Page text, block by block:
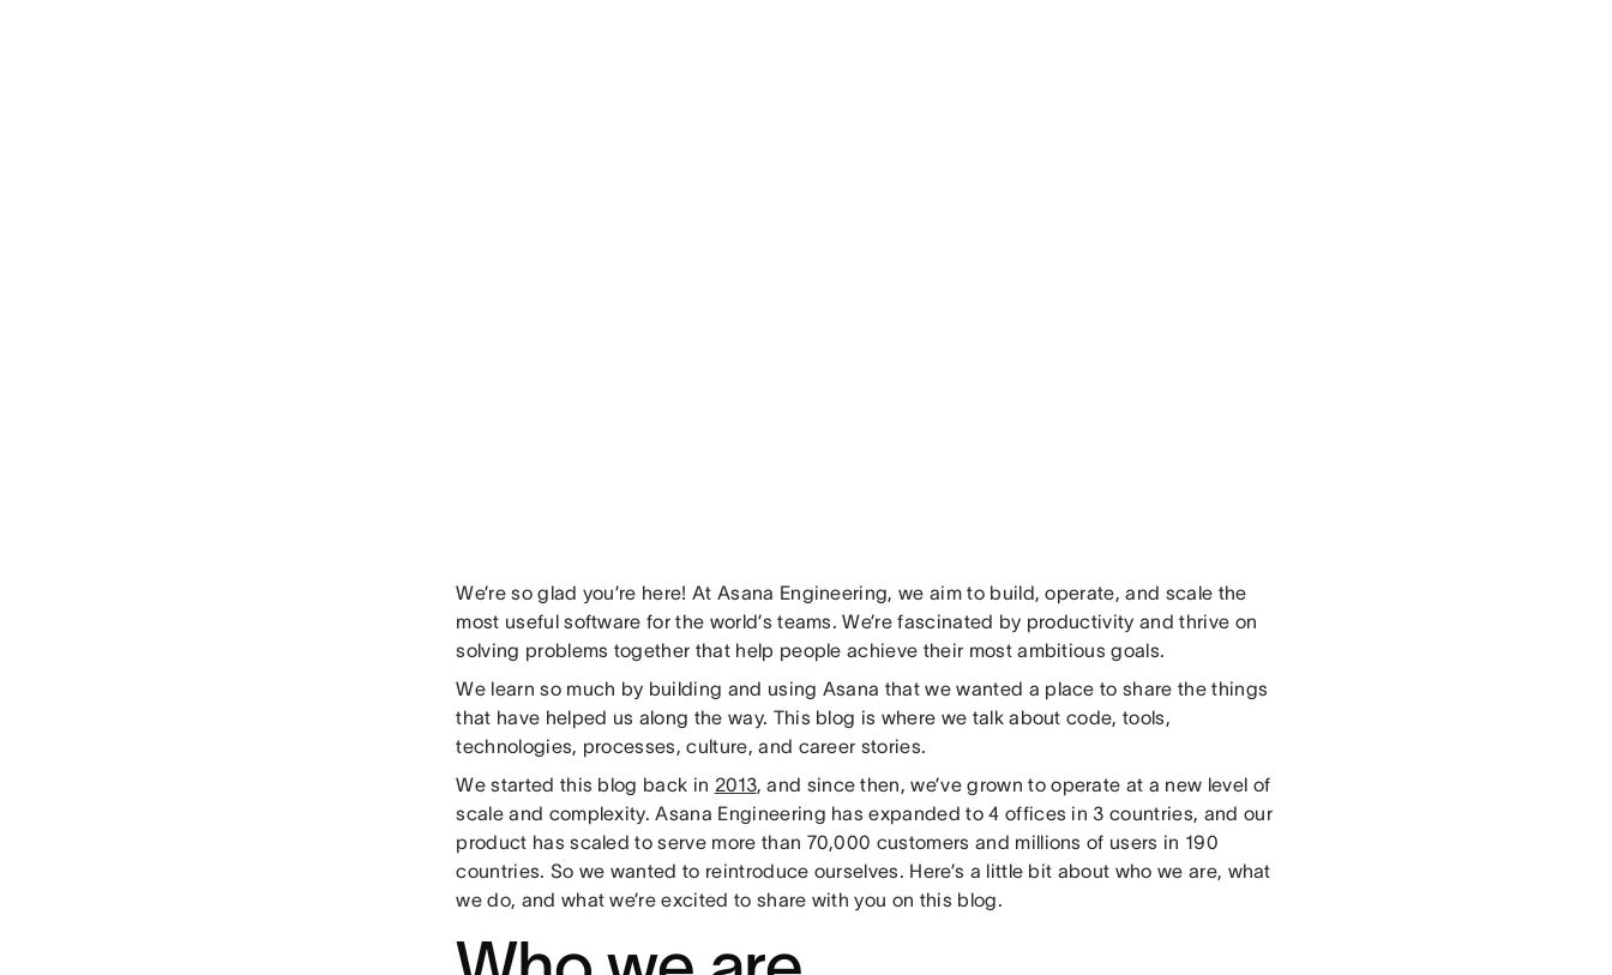
We’re so glad you’re here! At Asana Engineering, we aim to build, operate, and scale the
most useful software for the world’s teams. We’re fascinated by productivity and thrive on
solving problems together that help people achieve their most ambitious goals.
We learn so much by building and using Asana that we wanted a place to share the things
that have helped us along the way. This blog is where we talk about code, tools,
technologies, processes, culture, and career stories.
We started this blog back in 2013, and since then, we’ve grown to operate at a new level of
scale and complexity. Asana Engineering has expanded to 4 offices in 3 countries, and our
product has scaled to serve more than 70,000 customers and millions of users in 190
countries. So we wanted to reintroduce ourselves. Here’s a little bit about who we are, what
we do, and what we’re excited to share with you on this blog.